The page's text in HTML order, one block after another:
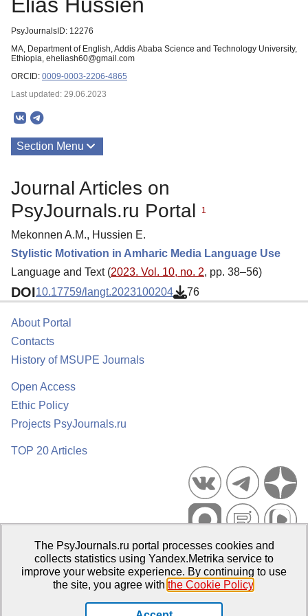
PsyJournalsID: 12276
MA, Department of English, Addis Ababa Science and Technology University,
Ethiopia, eheliash60@gmail.com
ORCID: 0009-0003-2206-4865
Last updated: 29.06.2023
Section Menu
Journal Articles on
PsyJournals.ru Portal
1
Mekonnen A.M., Hussien E.
Stylistic Motivation in Amharic Media Language Use
Language and Text (2023. Vol. 10, no. 2, pp. 38–56)
DOI10.17759/langt.2023100204 76
About Portal
Contacts
History of MSUPE Journals
Open Access
Ethic Policy
Projects PsyJournals.ru
TOP 20 Articles
Psychological Publications Portal PsyJournals.ru, 2007–2026
Publisher:Moscow State University of Psychology and Education
The PsyJournals.ru portal processes cookies and
collects statistics using Yandex.Metrika service to
improve your website experience. By continuing to use
the site, you agree with the Cookie Policy.